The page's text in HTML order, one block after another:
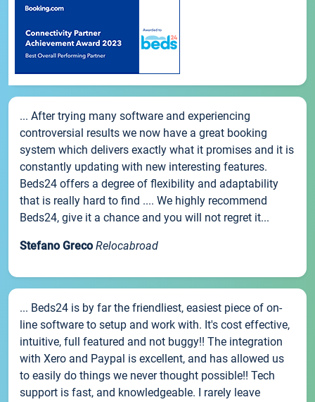
... After trying many software and experiencing
controversial results we now have a great booking
system which delivers exactly what it promises and it is
constantly updating with new interesting features.
Beds24 offers a degree of flexibility and adaptability
that is really hard to find .... We highly recommend
Beds24, give it a chance and you will not regret it...
Stefano Greco Relocabroad
... Beds24 is by far the friendliest, easiest piece of on-
line software to setup and work with. It's cost effective,
intuitive, full featured and not buggy!! The integration
with Xero and Paypal is excellent, and has allowed us
to easily do things we never thought possible!! Tech
support is fast, and knowledgeable. I rarely leave